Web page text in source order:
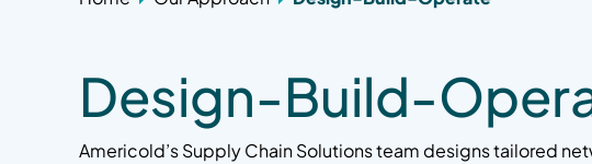
Design-Build-
Americold’s Supply Chain Solutions team designs tailored